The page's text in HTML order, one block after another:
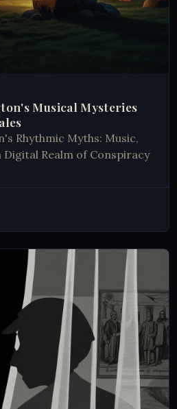
Musical Mysteries
Rhythmic Myths: Music,
Digital Realm of Conspiracy